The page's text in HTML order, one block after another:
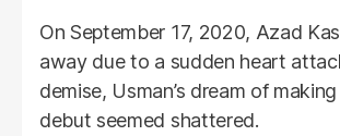
On September 17, 2020, Azad
away due to a sudden heart
demise, Usman’s dream of
debut seemed shattered.